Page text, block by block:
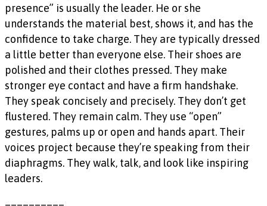
presence” is usually the leader. He or she
understands the material best, shows it, and has the
confidence to take charge. They are typically dressed
a little better than everyone else. Their shoes are
polished and their clothes pressed. They make
stronger eye contact and have a firm handshake.
They speak concisely and precisely. They don’t get
flustered. They remain calm. They use “open”
gestures, palms up or open and hands apart. Their
voices project because they’re speaking from their
diaphragms. They walk, talk, and look like inspiring
leaders.